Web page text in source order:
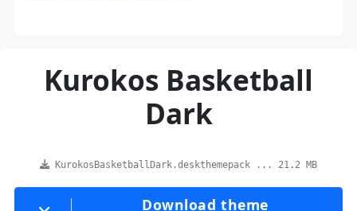
Kurokos Basketball
Dark
KurokosBasketballDark.deskthemepack ... 21.2 MB
Download theme